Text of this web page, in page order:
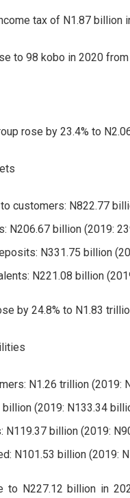
tax of N1.87 billion
to 98 kobo in 2020
rose by 23.4% to
customers: N822.77
N206.67 billion (2019:
N331.75 billion
N221.08 billion
by 24.8% to N1.83
N1.26 trillion (2019:
(2019: N133.34
N119.37 billion (2019:
N101.53 billion (2019:
to N227.12 billion in